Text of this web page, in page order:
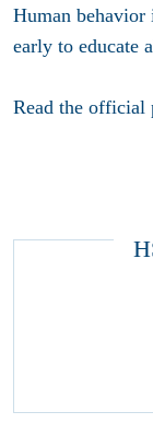
Human
early to educate
Read the official